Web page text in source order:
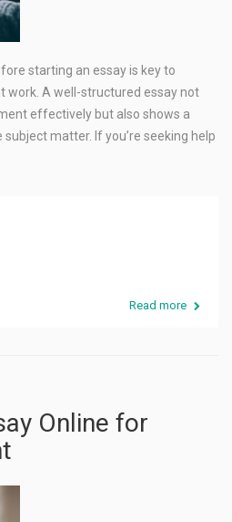
starting an essay is key to
work. A well-structured essay not
effectively but also shows a
matter. If you’re seeking help
Read more
Online for